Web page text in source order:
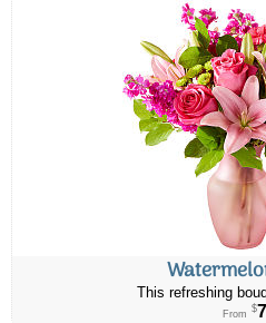
This refreshing
From $